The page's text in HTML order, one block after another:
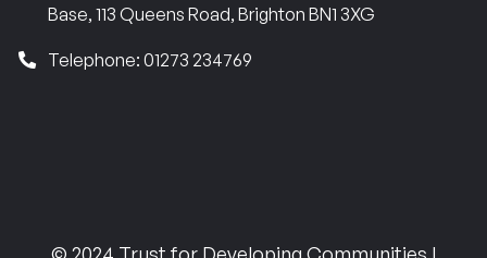
Base, 113 Queens Road, Brighton BN1 3XG
Telephone: 01273 234769